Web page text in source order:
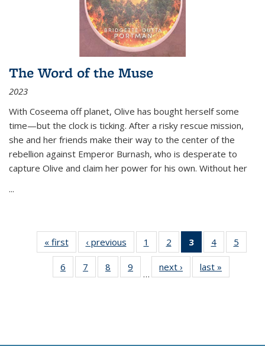
The Word of the Muse
2023
With Coseema off planet, Olive has bought herself some
time—but the clock is ticking. After a risky rescue mission,
she and her friends make their way to the center of the
rebellion against Emperor Burnash, who is desperate to
capture Olive and claim her power for his own. Without her
...
« first
Thumbnail
list:
Publications
‹ previous
Thumbnail
list:
Publications
1
of 11
Thumbnail
list:
Publications
2
of 11
Thumbnail
list:
Publications
3
of 11
Thumbnail
list:
Publications
4
of 11
Thumbnail
Publications
5
6
of 11
Thumbnail
7
of 11
Thumbnail
8
of 11
Thumbnail
9
of 11
Thumbnail
…
next ›
Thumbnail
list:
last »